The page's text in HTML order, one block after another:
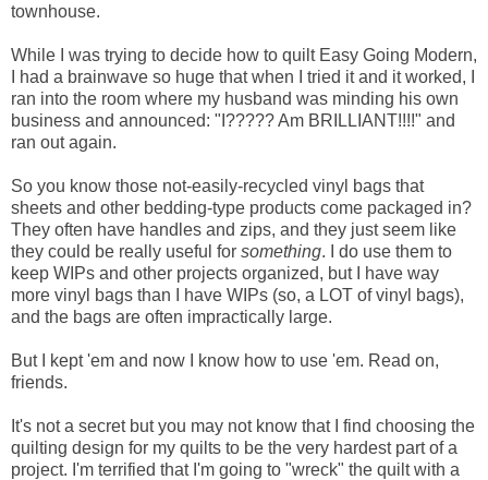
townhouse.
While I was trying to decide how to quilt Easy Going Modern,
I had a brainwave so huge that when I tried it and it worked, I
ran into the room where my husband was minding his own
business and announced: "I????? Am BRILLIANT!!!!" and
ran out again.
So you know those not-easily-recycled vinyl bags that
sheets and other bedding-type products come packaged in?
They often have handles and zips, and they just seem like
they could be really useful for something. I do use them to
keep WIPs and other projects organized, but I have way
more vinyl bags than I have WIPs (so, a LOT of vinyl bags),
and the bags are often impractically large.
But I kept 'em and now I know how to use 'em. Read on,
friends.
It's not a secret but you may not know that I find choosing the
quilting design for my quilts to be the very hardest part of a
project. I'm terrified that I'm going to "wreck" the quilt with a